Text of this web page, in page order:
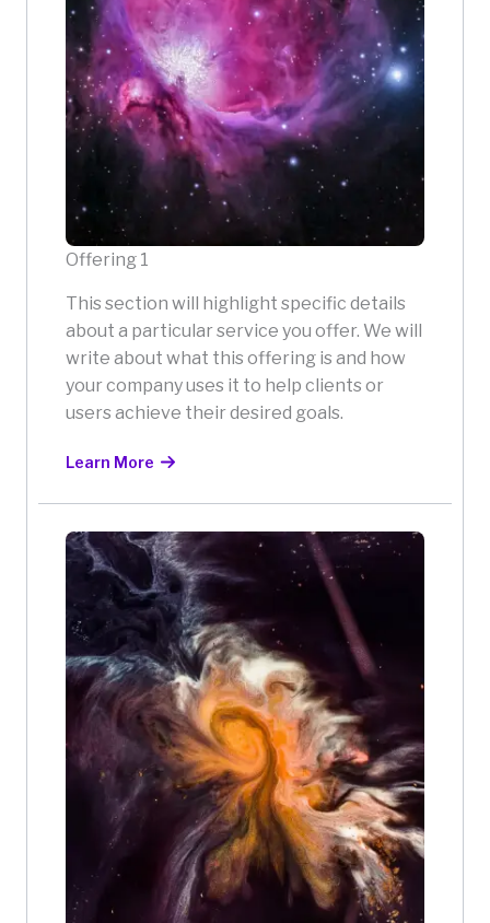
Offering 1
This section will highlight specific details
about a particular service you offer. We will
write about what this offering is and how
your company uses it to help clients or
users achieve their desired goals.
Learn More